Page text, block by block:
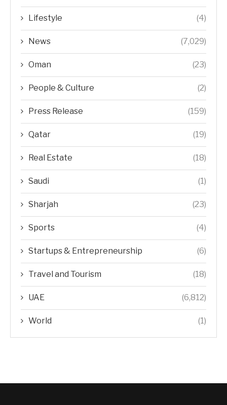
Lifestyle (4)
News (7,029)
Oman (23)
People & Culture (2)
Press Release (159)
Qatar (19)
Real Estate (18)
Saudi (1)
Sharjah (23)
Sports (4)
Startups & Entrepreneurship (6)
Travel and Tourism (18)
UAE (6,812)
World (1)